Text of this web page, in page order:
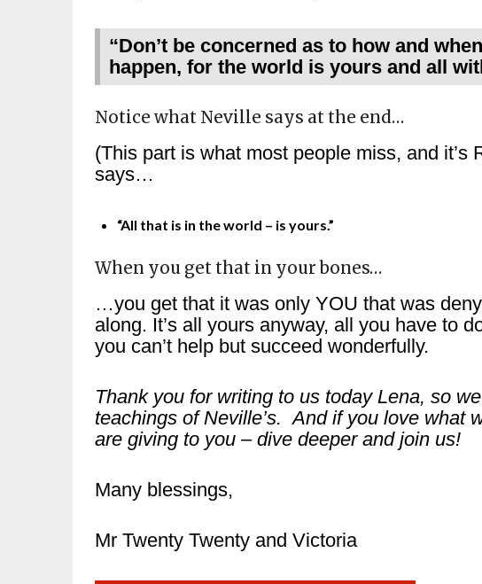
“Don’t be concerned as to how and
happen, for the world is yours and all
Notice what Neville says at the end…
(This part is what most people miss, and
says…
“All that is in the world – is yours.”
When you get that in your bones…
…you get that it was only YOU that was
along. It’s all yours anyway, all you have to
you can’t help but succeed wonderfully.
Thank you for writing to us today Lena, so
teachings of Neville’s. And if you love what
are giving to you – dive deeper and join us!
Many blessings,
Mr Twenty Twenty and Victoria